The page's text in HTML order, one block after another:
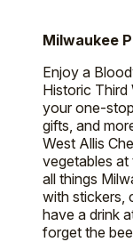
Milwaukee
Enjoy a
Historic Third
your one-
gifts, and
West Allis
vegetables at
all things
with stickers,
have a drink
forget the